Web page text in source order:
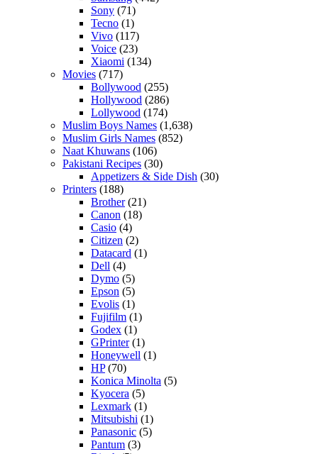
Sony (71)
Tecno (1)
Vivo (117)
Voice (23)
Xiaomi (134)
Movies (717)
Bollywood (255)
Hollywood (286)
Lollywood (174)
Muslim Boys Names (1,638)
Muslim Girls Names (852)
Naat Khuwans (106)
Pakistani Recipes (30)
Appetizers & Side Dish (30)
Printers (188)
Brother(21)
Canon (18)
Casio (4)
Citizen (2)
Datacard (1)
Dell (4)
Dymo (5)
Epson (5)
Evolis (1)
Fujifilm (1)
Godex (1)
GPrinter(1)
Honeywell (1)
HP(70)
Konica Minolta (5)
Kyocera (5)
Lexmark (1)
Mitsubishi (1)
Panasonic (5)
Pantum (3)